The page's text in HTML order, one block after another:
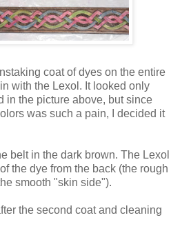
coat of dyes on the entire
with the Lexol. It looked only
in the picture above, but since
was such a pain, I decided it
belt in the dark brown. The Lexol
the dye from the back (the rough
smooth "skin side").
the second coat and cleaning